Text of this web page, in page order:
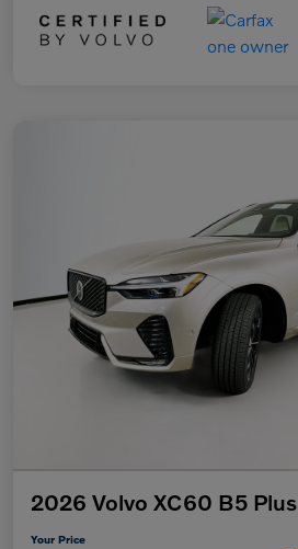
2026 Volvo XC60 B5 Plus
Your Price